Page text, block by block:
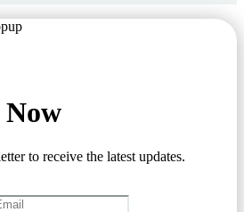
Now
to receive the latest updates.